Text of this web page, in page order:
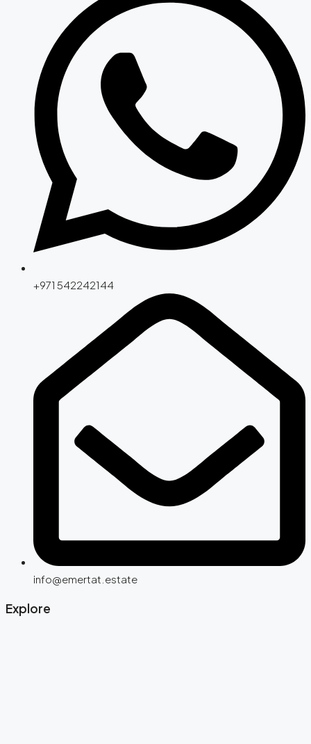
+971 542242144
info@emertat.estate
Explore